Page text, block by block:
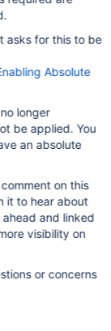
asks for this to be
Absolute
longer
be applied. You
an absolute
on this
it to hear about
and linked
visibility on
or concerns